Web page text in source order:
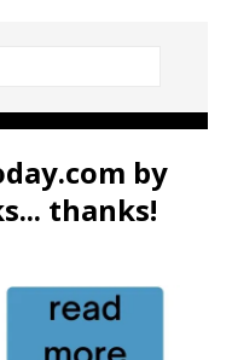
by
thanks!